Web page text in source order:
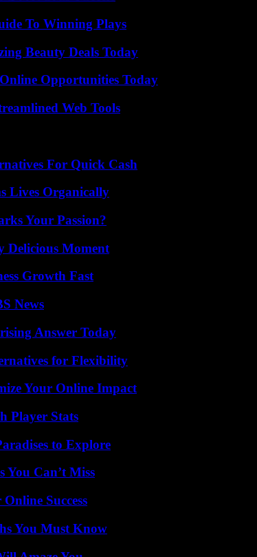
To Winning Plays
Beauty Deals Today
Opportunities Today
Web Tools
For Quick Cash
Lives Organically
Your Passion?
Delicious Moment
Growth Fast
News
Answer Today
for Flexibility
Your Online Impact
Player Stats
to Explore
You Can’t Miss
Success
You Must Know